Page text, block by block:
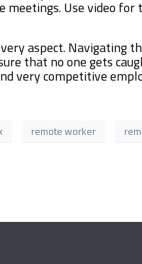
meetings. Use video
aspect. Navigating
that no one gets
very competitive
remote worker